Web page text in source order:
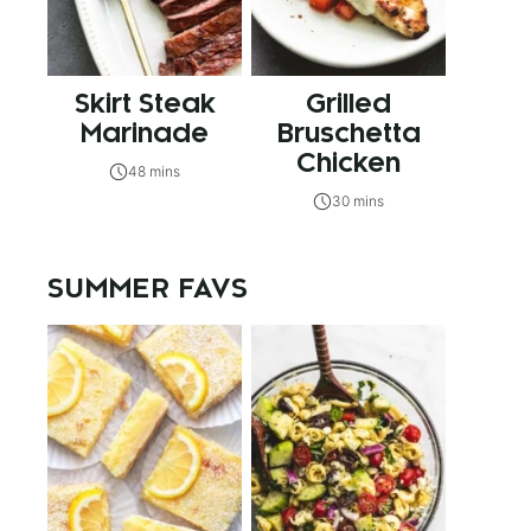
Skirt Steak
Marinade
48 mins
Grilled
Bruschetta
Chicken
30 mins
SUMMER FAVS